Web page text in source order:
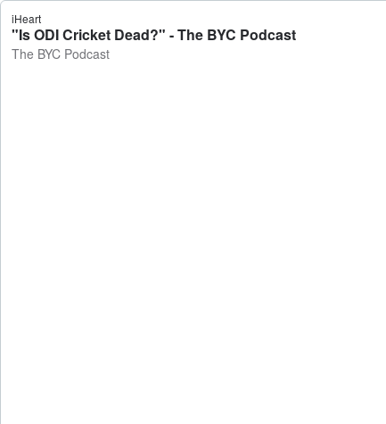
iHeart
"Is ODI Cricket Dead?" - The BYC Podcast
The BYC Podcast